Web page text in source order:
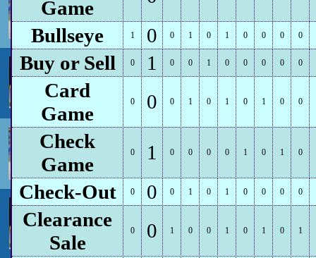
Game
Bullseye 1 0 0 1 0 1 0 0 0 0
Buy or Sell 0 1 0 0 1 0 0 0 0 0
Card
Game
0 0 0 1 0 1 0 1 0 0
Check
Game
0 1 0 0 0 0 1 0 1 0
Check-Out 0 0 0 1 0 1 0 0 0 0
Clearance
Sale
0 0 1 0 0 1 0 1 0 1